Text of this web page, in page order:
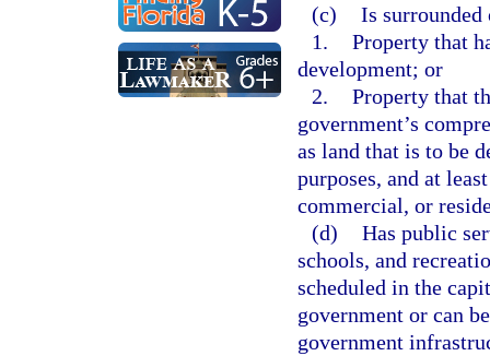
(c) Is
1. Property that
development; or
2. Property that
government’s
as land that is to be
purposes, and at
commercial, or
(d) Has public
schools, and
scheduled in the
government or can
government